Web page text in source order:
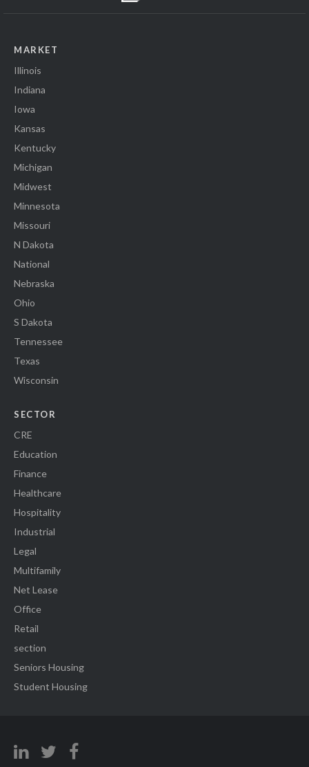
MARKET
Illinois
Indiana
Iowa
Kansas
Kentucky
Michigan
Midwest
Minnesota
Missouri
N Dakota
National
Nebraska
Ohio
S Dakota
Tennessee
Texas
Wisconsin
SECTOR
CRE
Education
Finance
Healthcare
Hospitality
Industrial
Legal
Multifamily
Net Lease
Office
Retail
section
Seniors Housing
Student Housing